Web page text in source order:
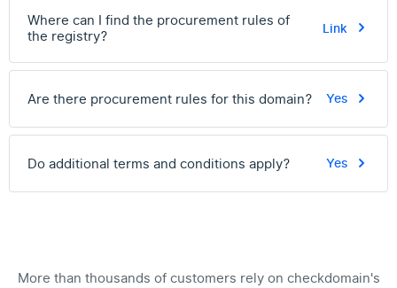
Where can I find the procurement rules of
the registry?
Link
Are there procurement rules for this domain? Yes
Do additional terms and conditions apply? Yes
More than thousands of customers rely on checkdomain's